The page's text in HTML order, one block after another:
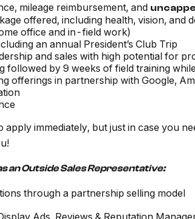
mileage reimbursement, and
offered, including health, vision, and
office and in-field work)
an annual President’s Club Trip
and sales with high potential for
followed by 9 weeks of field training
offerings in partnership with Google,
immediately, but just in case you
an Outside Sales Representative:
through a partnership selling model